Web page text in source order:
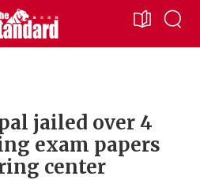
jailed over 4
exam papers
center